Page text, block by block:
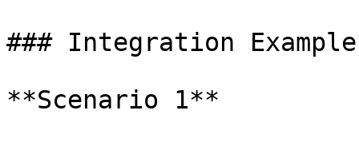
### Integration
**Scenario 1**